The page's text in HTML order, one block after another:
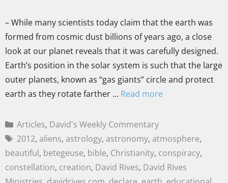
– While many scientists today claim that the earth was
formed from cosmic dust billions of years ago, a close
look at our planet reveals that it was carefully designed.
Earth’s position in the solar system is such that the large
outer planets, known as “gas giants” circle and protect
earth as they rotate farther … Read more
Articles, David's Weekly Commentary
2012, aliens, astrology, astronomy, atmosphere,
beautiful, betegeuse, bible, Christianity, conspiracy,
constellation, creation, David Rives, David Rives